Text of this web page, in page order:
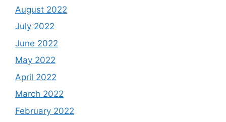
August 2022
July 2022
June 2022
May 2022
April 2022
March 2022
February 2022